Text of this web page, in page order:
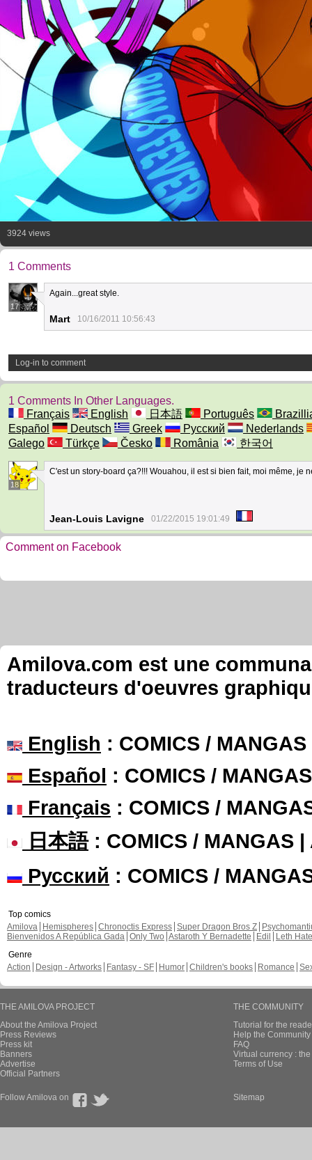
3924 views
1 Comments
17
Again...great style.
Mart 10/16/2011 10:56:43
Log-in to comment
1 Comments In Other Languages.
Français
English 日本語 Português
Español
Deutsch Greek Русский
Nederlands
Galego
Türkçe Česko România 한국어
18
C'est un story-board ça?!!! Wouahou, il est si bien fait, moi même, je
Jean-Louis Lavigne 01/22/2015 19:01:49
Comment on Facebook
Amilova.com est une
traducteurs d'oeuvres
English : COMICS /
Español : COMICS /
Français : COMICS /
日本語: COMICS / MANGAS |
Русский : COMICS /
Top comics
Amilova
Hemispheres Chronoctis Express Super Dragon Bros Z
Bienvenidos A República Gada Only Two Astaroth Y Bernadette Edil
Leth Hate
Genre
Action
Design - Artworks Fantasy - SF Humor Children's books Romance
THE AMILOVA PROJECT
About the Amilova Project
Press Reviews
Press kit
Banners
Advertise
Official Partners
THE COMMUNITY
Tutorial for the
Help the
FAQ
Virtual currency :
Terms of Use
Follow Amilova on Sitemap